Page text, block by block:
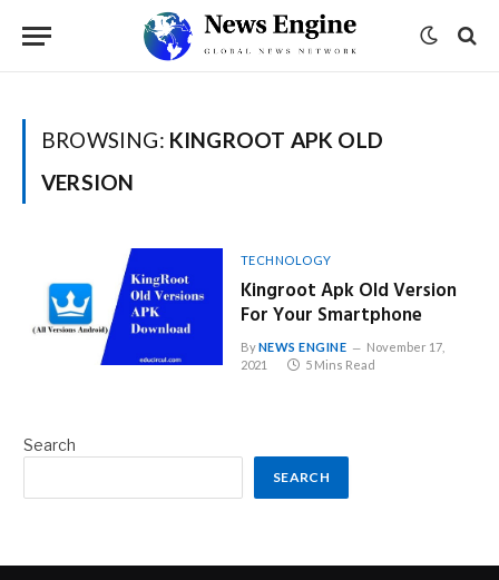
BROWSING: KINGROOT APK OLD
VERSION
TECHNOLOGY
Kingroot Apk Old Version
For Your Smartphone
ByNEWS ENGINE
November 17,
2021
5 Mins Read
Search
SEARCH